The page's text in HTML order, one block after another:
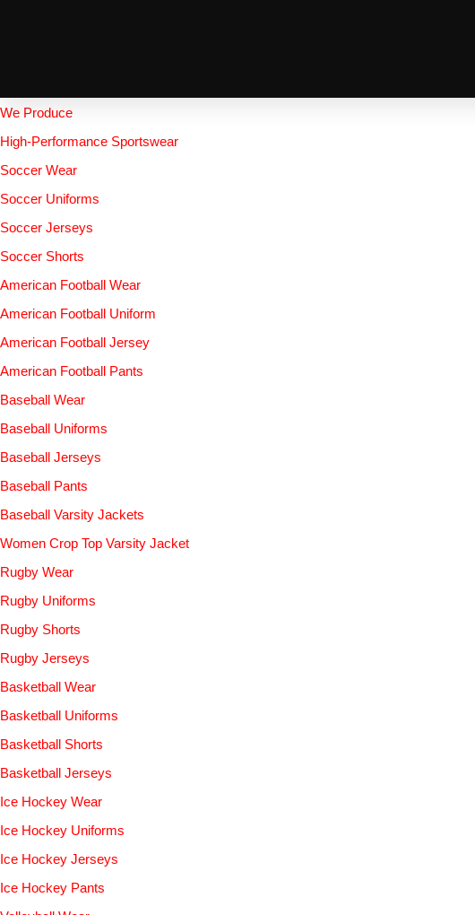
We Produce
High-Performance Sportswear
Soccer Wear
Soccer Uniforms
Soccer Jerseys
Soccer Shorts
American Football Wear
American Football Uniform
American Football Jersey
American Football Pants
Baseball Wear
Baseball Uniforms
Baseball Jerseys
Baseball Pants
Baseball Varsity Jackets
Women Crop Top Varsity Jacket
Rugby Wear
Rugby Uniforms
Rugby Shorts
Rugby Jerseys
Basketball Wear
Basketball Uniforms
Basketball Shorts
Basketball Jerseys
Ice Hockey Wear
Ice Hockey Uniforms
Ice Hockey Jerseys
Ice Hockey Pants